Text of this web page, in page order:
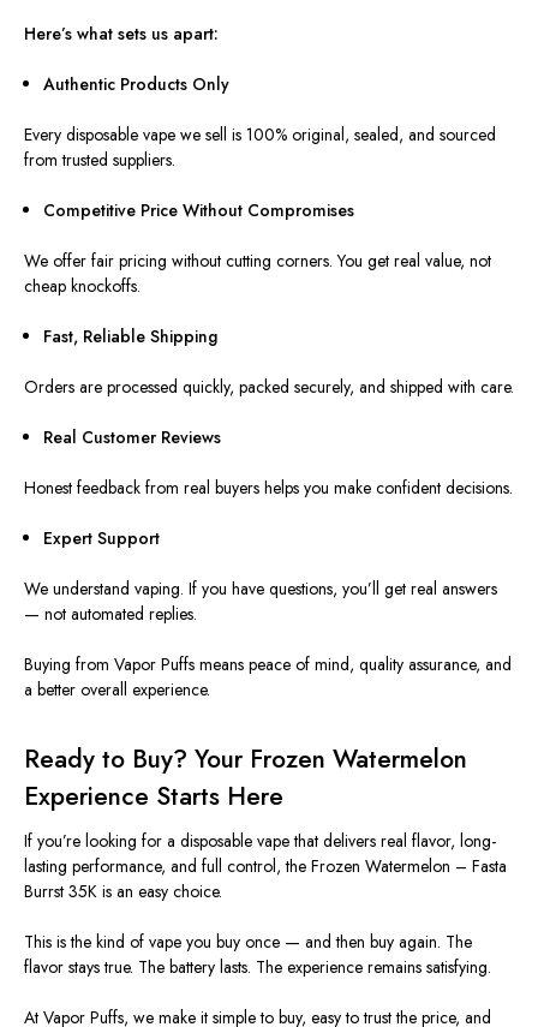
Here’s what sets us apart:
Authentic Products Only
Every disposable vape we sell is 100% original, sealed, and sourced
from trusted suppliers.
Competitive Price Without Compromises
We offer fair pricing without cutting corners. You get real value, not
cheap knockoffs.
Fast, Reliable Shipping
Orders are processed quickly, packed securely, and shipped with care.
Real Customer Reviews
Honest feedback from real buyers helps you make confident decisions.
Expert Support
We understand vaping. If you have questions, you’ll get real answers
— not automated replies.
Buying from Vapor Puffs means peace of mind, quality assurance, and
a better overall experience.
Ready to Buy? Your Frozen Watermelon
Experience Starts Here
If you’re looking for a disposable vape that delivers real flavor, long-
lasting performance, and full control, the Frozen Watermelon – Fasta
Burrst 35K is an easy choice.
This is the kind of vape you buy once — and then buy again. The
flavor stays true. The battery lasts. The experience remains satisfying.
At Vapor Puffs, we make it simple to buy, easy to trust the price, and